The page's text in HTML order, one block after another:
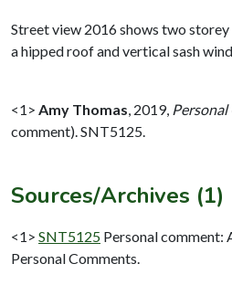
Street view 2016 shows two
a hipped roof and vertical sash
<1> Amy Thomas, 2019,
comment). SNT5125.
Sources/Archives (1)
<1> SNT5125 Personal comment:
Personal Comments.